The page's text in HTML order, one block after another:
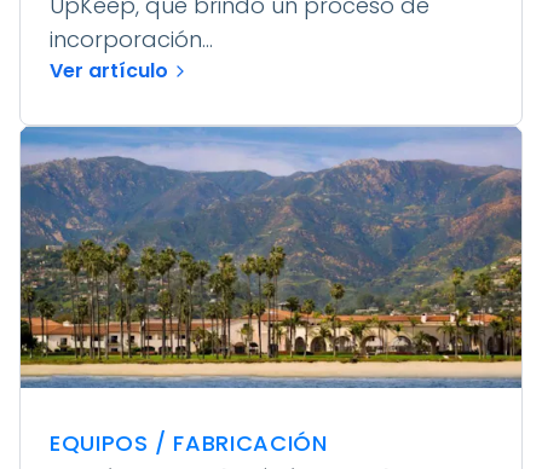
incorporación...
Ver artículo
EQUIPOS / FABRICACIÓN